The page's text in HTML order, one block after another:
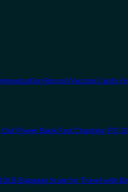
Record Vaccine Cards
Power Bank Fast Charging, PD
Baggage Scale for Travel with